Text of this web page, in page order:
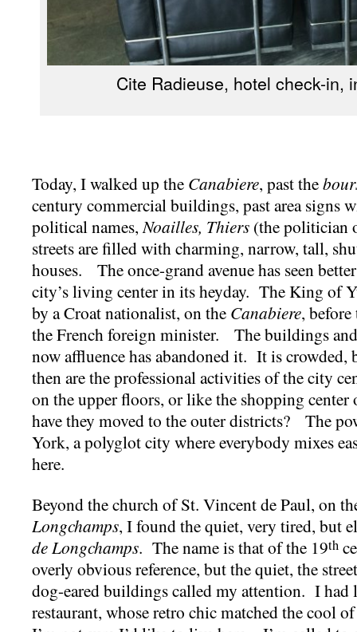
Cite Radieuse, hotel check-in,
Today, I walked up the Canabiere, past the
century commercial buildings, past area signs
political names,Noailles, Thiers (the politician
streets are filled with charming, narrow, tall,
houses. The once-grand avenue has seen
city’s living center in its heyday. The King of
by a Croat nationalist, on the Canabiere, before
the French foreign minister. The buildings and
now affluence has abandoned it. It is
then are the professional activities of the city
on the upper floors, or like the shopping center
have they moved to the outer districts? The
York, a polyglot city where everybody mixes
here.
Beyond the church of St. Vincent de Paul, on
Longchamps, I found the quiet, very tired, but
de Longchamps. The name is that of the 19th
overly obvious reference, but the quiet, the
dog-eared buildings called my attention. I had
restaurant, whose retro chic matched the cool